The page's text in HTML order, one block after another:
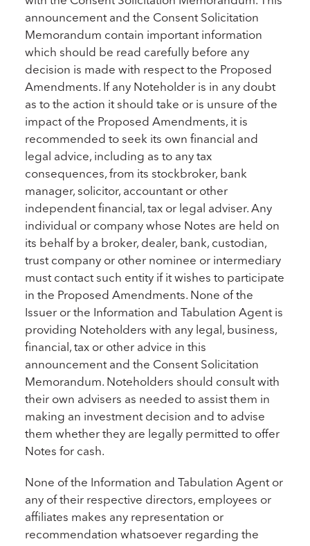
announcement and the Consent Solicitation
Memorandum contain important information
which should be read carefully before any
decision is made with respect to the Proposed
Amendments. If any Noteholder is in any doubt
as to the action it should take or is unsure of the
impact of the Proposed Amendments, it is
recommended to seek its own financial and
legal advice, including as to any tax
consequences, from its stockbroker, bank
manager, solicitor, accountant or other
independent financial, tax or legal adviser. Any
individual or company whose Notes are held on
its behalf by a broker, dealer, bank, custodian,
trust company or other nominee or intermediary
must contact such entity if it wishes to participate
in the Proposed Amendments. None of the
Issuer or the Information and Tabulation Agent is
providing Noteholders with any legal, business,
financial, tax or other advice in this
announcement and the Consent Solicitation
Memorandum. Noteholders should consult with
their own advisers as needed to assist them in
making an investment decision and to advise
them whether they are legally permitted to offer
Notes for cash.
None of the Information and Tabulation Agent or
any of their respective directors, employees or
affiliates makes any representation or
recommendation whatsoever regarding the